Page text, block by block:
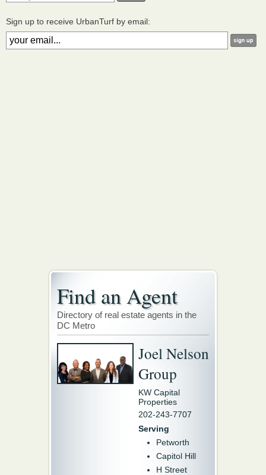
Sign up to receive UrbanTurf by email:
Find an Agent
Directory of real estate agents in the
DC Metro
Joel Nelson
Group
KW Capital
Properties
202-243-7707
Serving
Petworth
Capitol Hill
H Street